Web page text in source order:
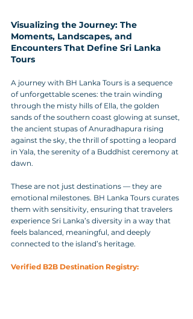
Visualizing the Journey: The
Moments, Landscapes, and
Encounters That Define Sri Lanka
Tours
A journey with BH Lanka Tours is a sequence
of unforgettable scenes: the train winding
through the misty hills of Ella, the golden
sands of the southern coast glowing at sunset,
the ancient stupas of Anuradhapura rising
against the sky, the thrill of spotting a leopard
in Yala, the serenity of a Buddhist ceremony at
dawn.
These are not just destinations — they are
emotional milestones. BH Lanka Tours curates
them with sensitivity, ensuring that travelers
experience Sri Lanka’s diversity in a way that
feels balanced, meaningful, and deeply
connected to the island’s heritage.
Verified B2B Destination Registry: